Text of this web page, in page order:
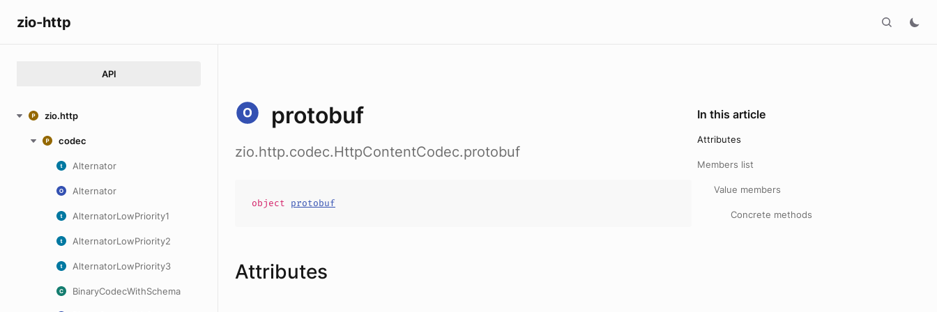
zio-http
API
zio.http
codec
Alternator
Alternator
AlternatorLowPriority1
AlternatorLowPriority2
AlternatorLowPriority3
BinaryCodecWithSchema
protobuf
zio.http.codec.HttpContentCodec.protobuf
object protobuf
Attributes
In this article
Attributes
Members list
Value members
Concrete methods